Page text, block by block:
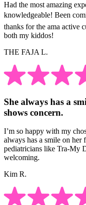
Had the most amazing
knowledgeable! Been
thanks for the ama active
both my kiddos!
THE FAJA L.
She always has a
shows concern.
I’m so happy with my
always has a smile on her
pediatricians like Tra-My
welcoming.
Kim R.